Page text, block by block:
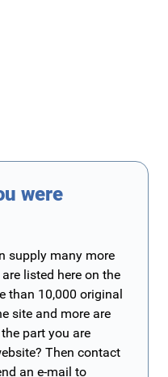
were
supply many more
listed here on the
than 10,000 original
site and more are
part you are
Then contact
an e-mail to